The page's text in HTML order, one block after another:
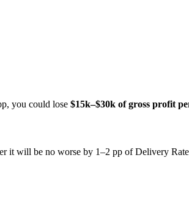
you could lose $15k–$30k of gross profit
it will be no worse by 1–2 pp of Delivery